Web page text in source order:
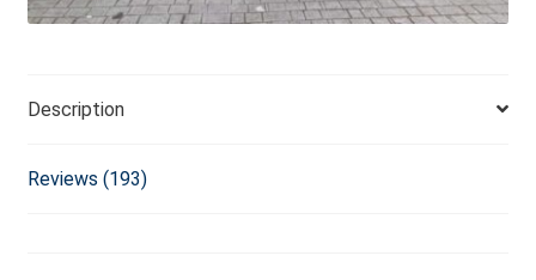
Description
Reviews (193)